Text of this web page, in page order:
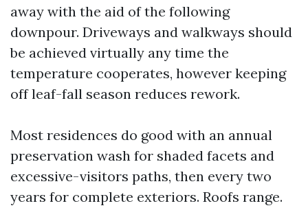
away with the aid of the following
downpour. Driveways and walkways should
be achieved virtually any time the
temperature cooperates, however keeping
off leaf-fall season reduces rework.
Most residences do good with an annual
preservation wash for shaded facets and
excessive-visitors paths, then every two
years for complete exteriors. Roofs range.